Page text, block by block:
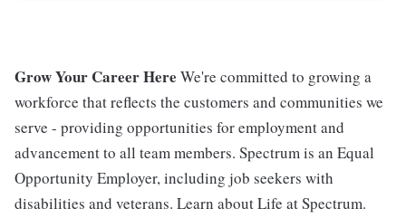
Grow Your Career Here We're committed to growing a
workforce that reflects the customers and communities we
serve - providing opportunities for employment and
advancement to all team members. Spectrum is an Equal
Opportunity Employer, including job seekers with
disabilities and veterans. Learn about Life at Spectrum.